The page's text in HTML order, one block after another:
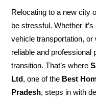
Relocating to a new city
be stressful. Whether
vehicle transportation,
reliable and professional
transition. That’s where
Ltd, one of the Best
Pradesh, steps in with